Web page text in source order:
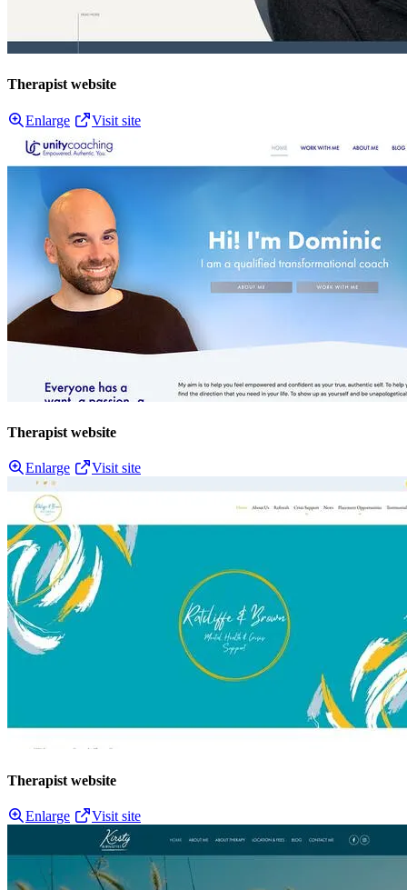
Therapist website
Enlarge Visit site
Therapist website
Enlarge Visit site
Therapist website
Enlarge Visit site